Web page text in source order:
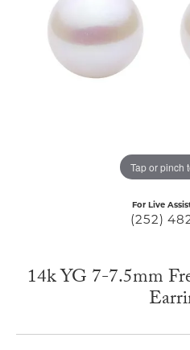
Tap or pinch
For Live
(252)
14k YG 7-7.5mm